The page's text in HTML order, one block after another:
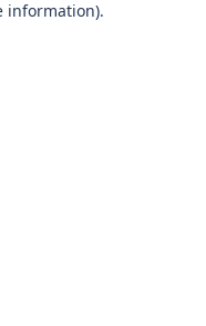
information).